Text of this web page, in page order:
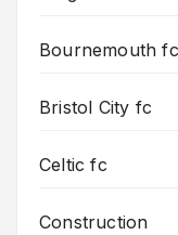
Bournemouth fc
Bristol City fc
Celtic fc
Construction